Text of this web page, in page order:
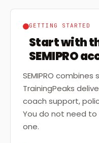
GETTING STARTED
Start with
SEMIPRO
SEMIPRO
TrainingPeaks
coach support,
You do not need
one.